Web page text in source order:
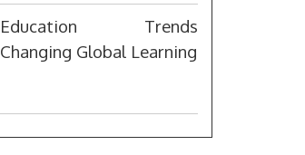
Education Trends
Changing Global Learning